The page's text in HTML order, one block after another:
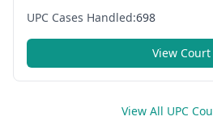
UPC Cases Handled:698
View Court
View All UPC